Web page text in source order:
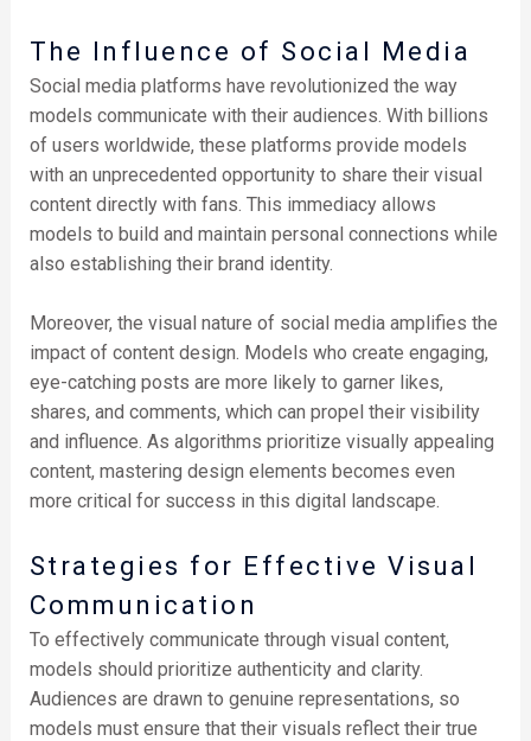
The Influence of Social Media
Social media platforms have revolutionized the way
models communicate with their audiences. With billions
of users worldwide, these platforms provide models
with an unprecedented opportunity to share their visual
content directly with fans. This immediacy allows
models to build and maintain personal connections while
also establishing their brand identity.
Moreover, the visual nature of social media amplifies the
impact of content design. Models who create engaging,
eye-catching posts are more likely to garner likes,
shares, and comments, which can propel their visibility
and influence. As algorithms prioritize visually appealing
content, mastering design elements becomes even
more critical for success in this digital landscape.
Strategies for Effective Visual
Communication
To effectively communicate through visual content,
models should prioritize authenticity and clarity.
Audiences are drawn to genuine representations, so
models must ensure that their visuals reflect their true